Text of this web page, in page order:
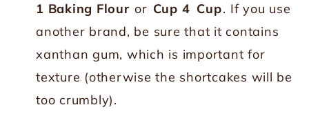
1 Baking Flour or Cup 4 Cup. If you use
another brand, be sure that it contains
xanthan gum, which is important for
texture (otherwise the shortcakes will be
too crumbly).